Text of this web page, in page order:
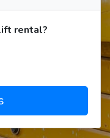
rental?